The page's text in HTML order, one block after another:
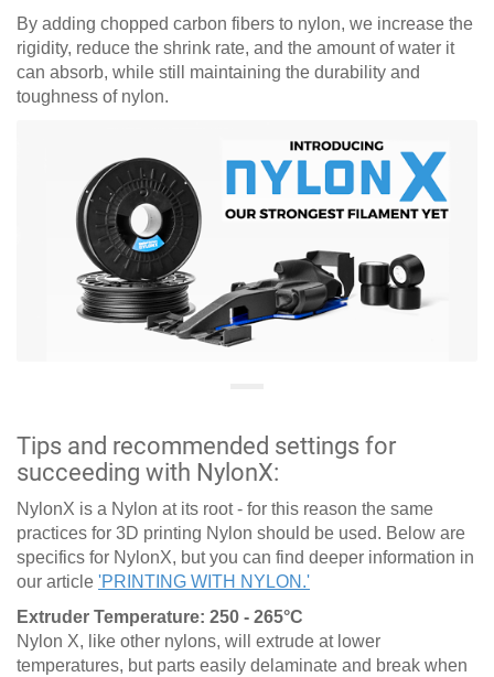
By adding chopped carbon fibers to nylon, we increase the
rigidity, reduce the shrink rate, and the amount of water it
can absorb, while still maintaining the durability and
toughness of nylon.
Tips and recommended settings for
succeeding with NylonX:
NylonX is a Nylon at its root - for this reason the same
practices for 3D printing Nylon should be used. Below are
specifics for NylonX, but you can find deeper information in
our article 'PRINTING WITH NYLON.'
Extruder Temperature: 250 - 265°C
Nylon X, like other nylons, will extrude at lower
temperatures, but parts easily delaminate and break when